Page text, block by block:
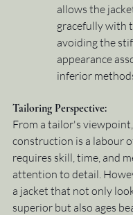
allows the
gracefully with
avoiding the
appearance
inferior
Tailoring Perspective:
From a tailor's
construction is a labour
requires skill, time, and
attention to detail.
a jacket that not only
superior but also ages